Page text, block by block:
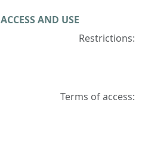
ACCESS AND USE
Restrictions:
Terms of access: